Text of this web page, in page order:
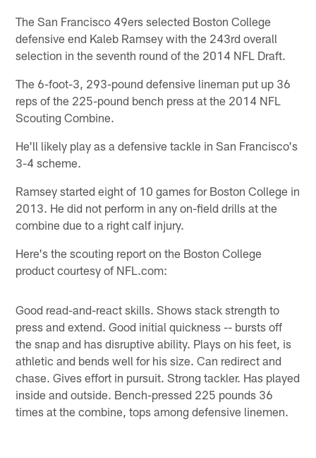
The San Francisco 49ers selected Boston College
defensive end Kaleb Ramsey with the 243rd overall
selection in the seventh round of the 2014 NFL Draft.
The 6-foot-3, 293-pound defensive lineman put up 36
reps of the 225-pound bench press at the 2014 NFL
Scouting Combine.
He'll likely play as a defensive tackle in San Francisco's
3-4 scheme.
Ramsey started eight of 10 games for Boston College in
2013. He did not perform in any on-field drills at the
combine due to a right calf injury.
Here's the scouting report on the Boston College
product courtesy of NFL.com:
Good read-and-react skills. Shows stack strength to
press and extend. Good initial quickness -- bursts off
the snap and has disruptive ability. Plays on his feet, is
athletic and bends well for his size. Can redirect and
chase. Gives effort in pursuit. Strong tackler. Has played
inside and outside. Bench-pressed 225 pounds 36
times at the combine, tops among defensive linemen.